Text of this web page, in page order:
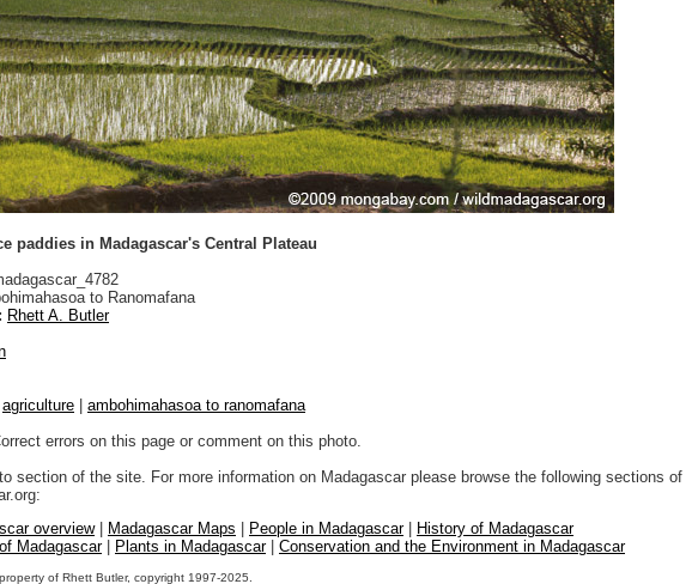
paddies in Madagascar's Central Plateau
to Ranomafana
Rhett A. Butler
agriculture
ambohimahasoa to ranomafana
errors on this page or comment on this photo.
section of the site. For more information on Madagascar please browse the following sections of
overview| Madagascar Maps People in Madagascar|
History of Madagascar
Madagascar| Plants in Madagascar| Conservation and the Environment in Madagascar
of Rhett Butler, copyright 1997-2025.